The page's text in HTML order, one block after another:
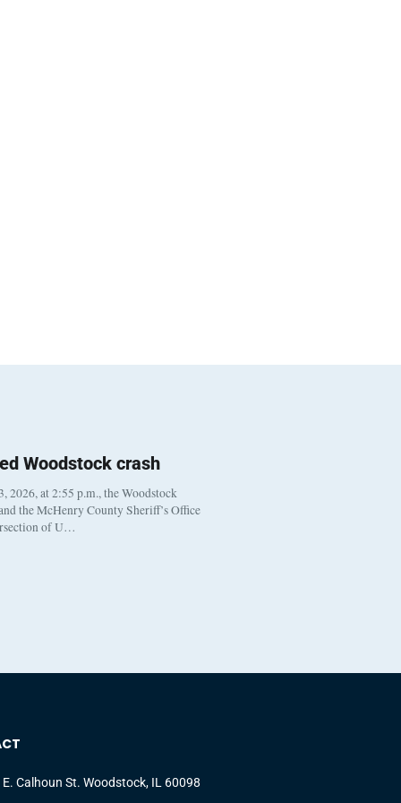
Woodstock crash
2026, at 2:55 p.m., the Woodstock
the McHenry County Sheriff’s Office
of U…
E. Calhoun St. Woodstock, IL 60098